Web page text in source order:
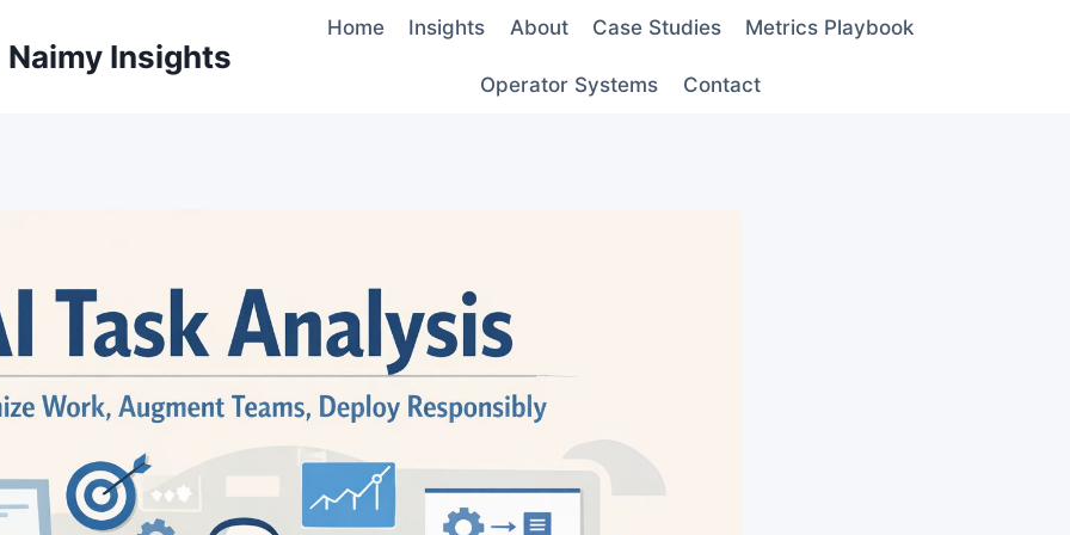
Insights
Home Insights About Case Studies Metrics Playbook
Operator Systems Contact